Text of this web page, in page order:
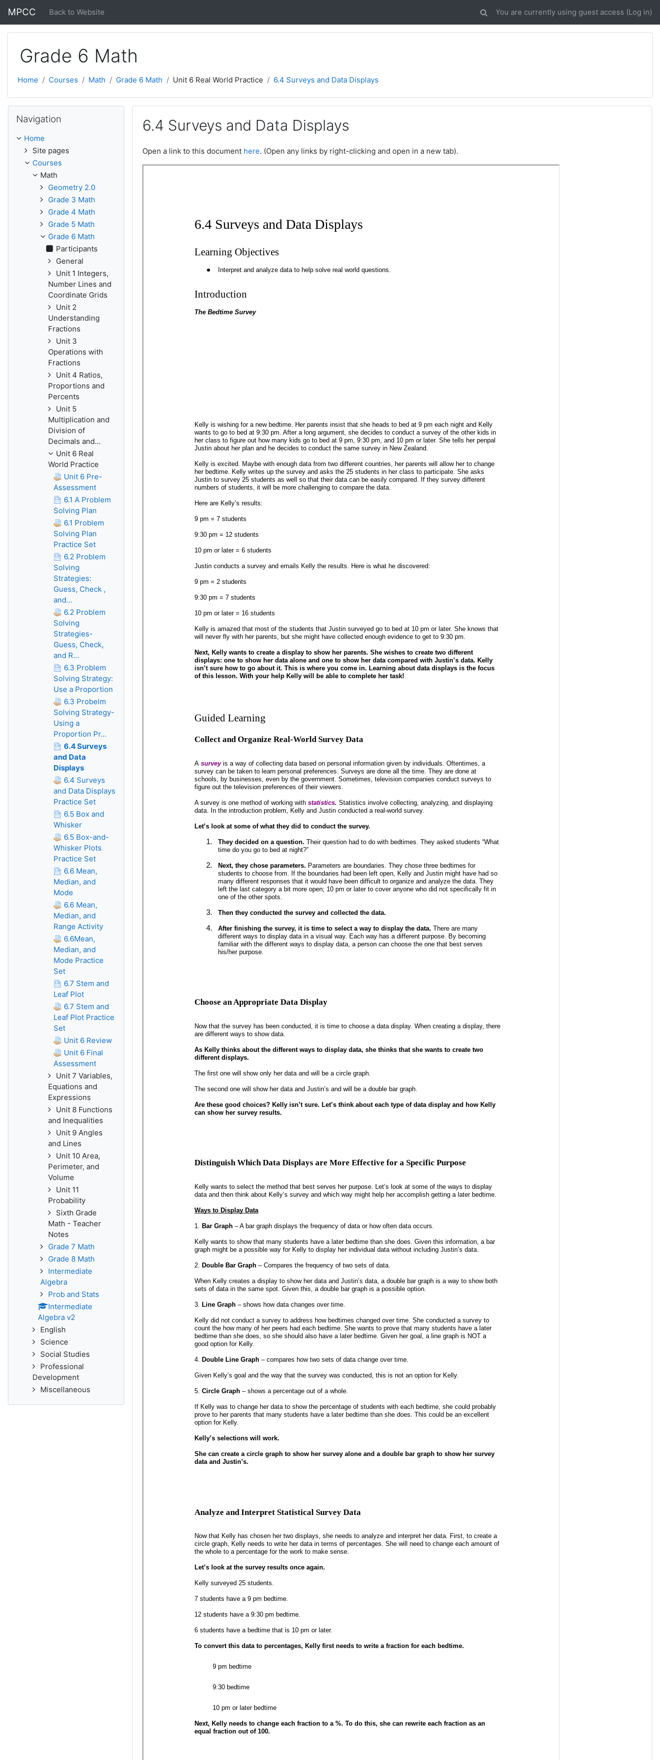
MPCC Back to Website You are currently using guest access (Log in)
Grade 6 Math
Home Courses Math Grade 6 Math Unit 6 Real World Practice 6.4 Surveys and Data Displays
6.4 Surveys and Data Displays
Open a link to this document here. (Open any links by right-clicking and open in a new tab).
Navigation
Home
Site pages
Courses
Math
Geometry 2.0
Grade 3 Math
Grade 4 Math
Grade 5 Math
Grade 6 Math
Participants
General
Unit 1 Integers,
Number Lines and
Coordinate Grids
Unit 2
Understanding
Fractions
Unit 3
Operations with
Fractions
Unit 4 Ratios,
Proportions and
Percents
Unit 5
Multiplication and
Division of
Decimals and...
Unit 6 Real
World Practice
Unit 6 Pre-
Assessment
6.1 A Problem
Solving Plan
6.1 Problem
Solving Plan
Practice Set
6.2 Problem
Solving
Strategies:
Guess, Check ,
and...
6.2 Problem
Solving
Strategies-
Guess, Check,
and R...
6.3 Problem
Solving Strategy:
Use a Proportion
6.3 Probelm
Solving Strategy-
Using a
Proportion Pr...
6.4 Surveys
and Data
Displays
6.4 Surveys
and Data Displays
Practice Set
6.5 Box and
Whisker
6.5 Box-and-
Whisker Plots
Practice Set
6.6 Mean,
Median, and
Mode
6.6 Mean,
Median, and
Range Activity
6.6Mean,
Median, and
Mode Practice
Set
6.7 Stem and
Leaf Plot
6.7 Stem and
Leaf Plot Practice
Set
Unit 6 Review
Unit 6 Final
Assessment
Unit 7 Variables,
Equations and
Expressions
Unit 8 Functions
and Inequalities
Unit 9 Angles
and Lines
Unit 10 Area,
Perimeter, and
Volume
Unit 11
Probability
Sixth Grade
Math - Teacher
Notes
Grade 7 Math
Grade 8 Math
Intermediate
Algebra
Prob and Stats
Intermediate
Algebra v2
English
Science
Social Studies
Professional
Development
Miscellaneous